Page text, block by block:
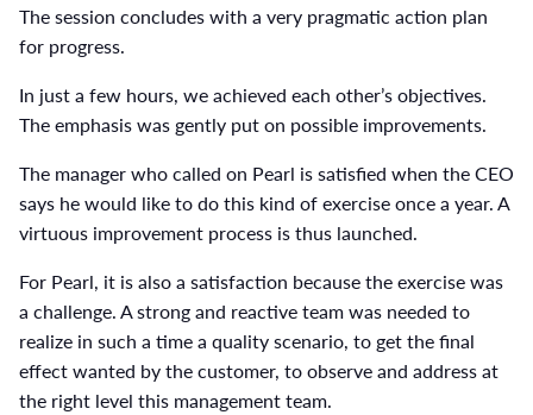
The session concludes with a very pragmatic action plan
for progress.
In just a few hours, we achieved each other’s objectives.
The emphasis was gently put on possible improvements.
The manager who called on Pearl is satisfied when the CEO
says he would like to do this kind of exercise once a year. A
virtuous improvement process is thus launched.
For Pearl, it is also a satisfaction because the exercise was
a challenge. A strong and reactive team was needed to
realize in such a time a quality scenario, to get the final
effect wanted by the customer, to observe and address at
the right level this management team.